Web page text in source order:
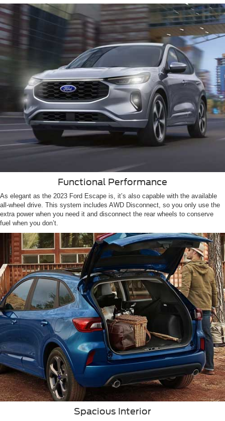
Functional Performance
As elegant as the 2023 Ford Escape is, it’s also capable with the available
all-wheel drive. This system includes AWD Disconnect, so you only use the
extra power when you need it and disconnect the rear wheels to conserve
fuel when you don’t.
Spacious Interior